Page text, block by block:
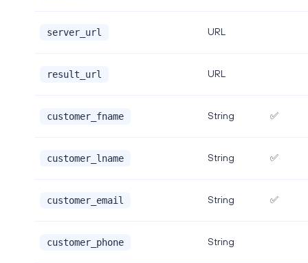
server_url URL
result_url URL
customer_fname String ✅
customer_lname String ✅
customer_email String ✅
customer_phone String